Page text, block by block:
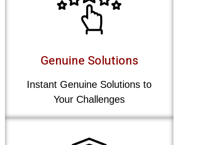
Genuine Solutions
Instant Genuine Solutions to
Your Challenges